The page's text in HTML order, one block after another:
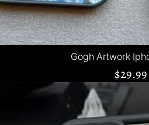
Gogh Artwork
$29.99